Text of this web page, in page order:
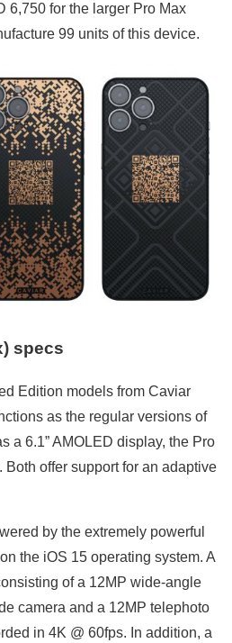
6,750 for the larger Pro Max
99 units of this device.
specs
Edition models from Caviar
as the regular versions of
a 6.1” AMOLED display, the Pro
Both offer support for an adaptive
by the extremely powerful
the iOS 15 operating system. A
of a 12MP wide-angle
camera and a 12MP telephoto
in 4K @ 60fps. In addition, a